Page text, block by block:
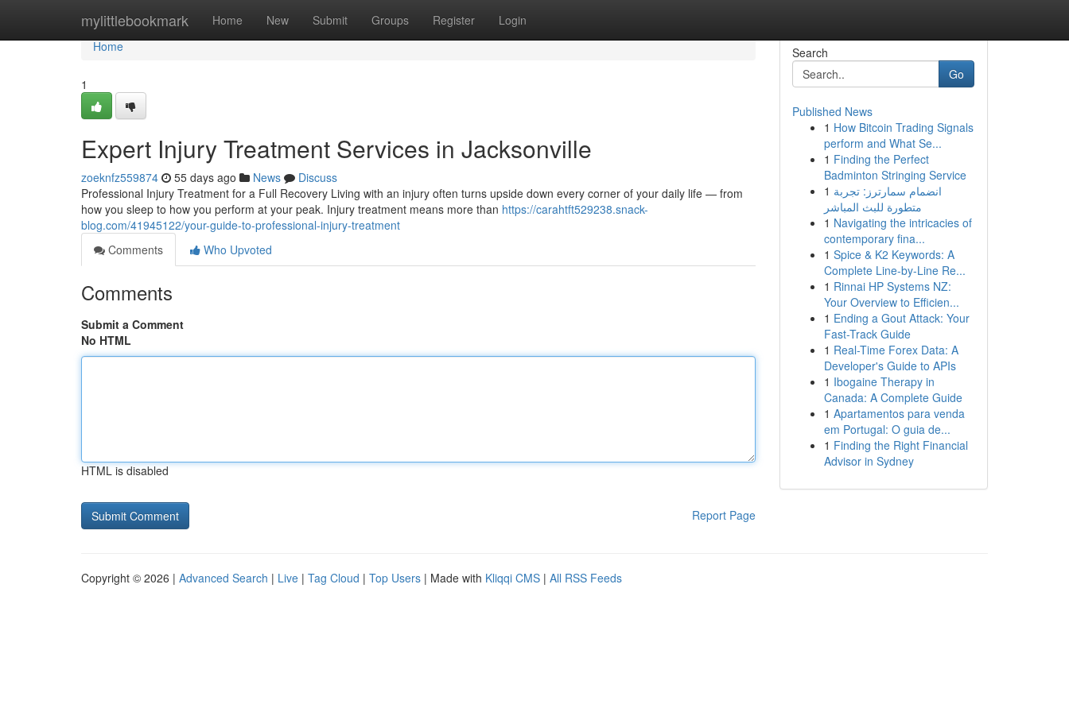
mylittlebookmark Home New Submit Groups Register Login
Home
Home
1
Expert Injury Treatment Services in Jacksonville
zoeknfz559874 55 days ago News
Discuss
Professional Injury Treatment for a Full Recovery Living with an injury often turns upside down every corner of your daily life — from
how you sleep to how you perform at your peak. Injury treatment means more than https://carahtft529238.snack-
blog.com/41945122/your-guide-to-professional-injury-treatment
Comments
Who Upvoted
Comments
Submit a Comment
No HTML
HTML is disabled
Report Page
Search
Go
Published News
1 How Bitcoin Trading Signals
perform and What Se...
1 Finding the Perfect
Badminton Stringing Service
1 انضمام سمارترز: تجربة
متطورة للبث المباشر
1 Navigating the intricacies of
contemporary fina...
1 Spice & K2 Keywords: A
Complete Line-by-Line Re...
1 Rinnai HP Systems NZ:
Your Overview to Efficien...
1 Ending a Gout Attack: Your
Fast-Track Guide
1 Real-Time Forex Data: A
Developer's Guide to APIs
1 Ibogaine Therapy in
Canada: A Complete Guide
1 Apartamentos para venda
em Portugal: O guia de...
1 Finding the Right Financial
Advisor in Sydney
Copyright © 2026 | Advanced Search | Live | Tag Cloud | Top Users | Made with Kliqqi CMS | All RSS Feeds